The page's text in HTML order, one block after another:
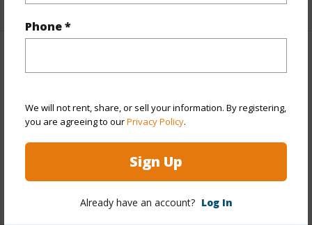
Phone *
We will not rent, share, or sell your information. By registering,
you are agreeing to ourPrivacy Policy.
Sign Up
Already have an account? Log In
Construction Concrete
Parking Available N